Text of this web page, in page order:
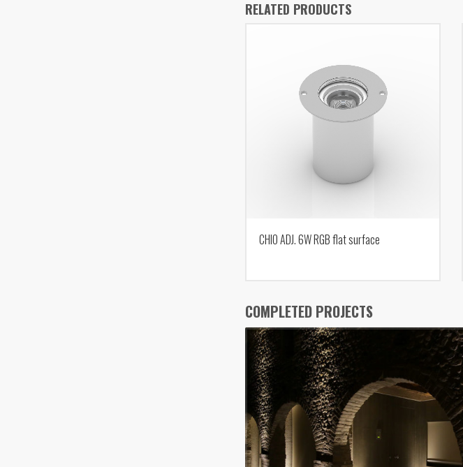
RELATED PRODUCTS
CHIO ADJ. 6W RGB flat surface
COMPLETED PROJECTS